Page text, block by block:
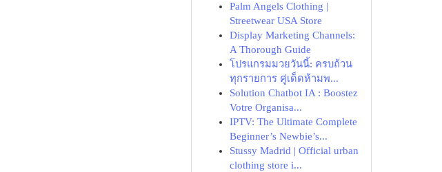
Palm Angels Clothing |
Streetwear USA Store
Display Marketing Channels:
A Thorough Guide
โปรแกรมมวยวันนี้: ครบถ้วน
ทุกรายการ คู่เด็ดห้ามพ...
Solution Chatbot IA : Boostez
Votre Organisa...
IPTV: The Ultimate Complete
Beginner’s Newbie’s...
Stussy Madrid | Official urban
clothing store i...